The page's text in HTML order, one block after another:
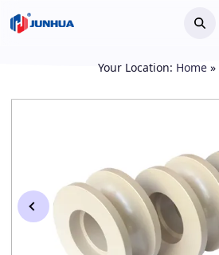
Your Location: Home »